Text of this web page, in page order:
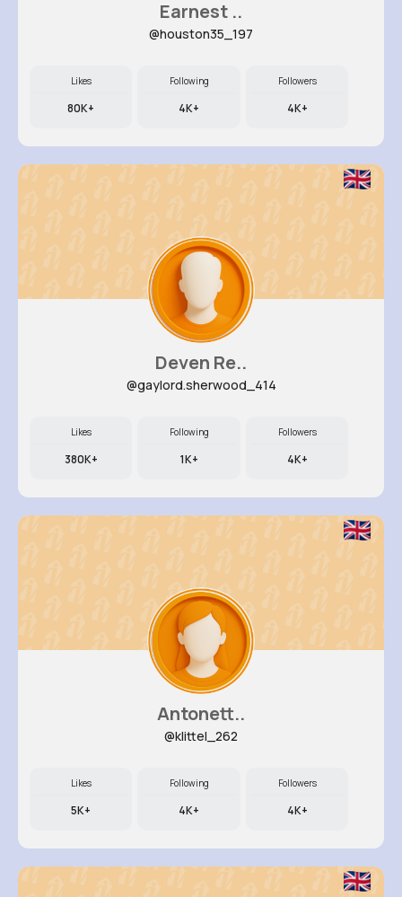
Earnest ..
@houston35_197
Likes
80K+
Following
4K+
Followers
4K+
Deven Re..
@gaylord.sherwood_414
Likes
380K+
Following
1K+
Followers
4K+
Antonett..
@klittel_262
Likes
5K+
Following
4K+
Followers
4K+